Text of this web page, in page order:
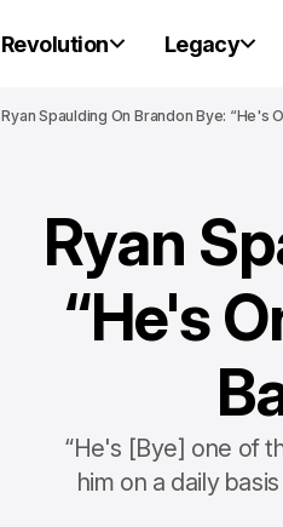
Revolution Legacy
Ryan Spaulding On Brandon Bye: “He's
Ryan
“He's
“He's [Bye] one of
him on a daily